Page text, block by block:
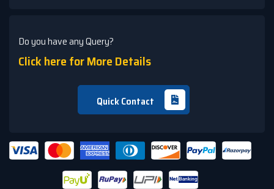
Do you have any Query?
Click here for More Details
Quick Contact